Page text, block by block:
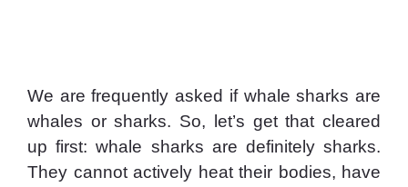
We are frequently asked if whale sharks are
whales or sharks. So, let’s get that cleared
up first: whale sharks are definitely sharks.
They cannot actively heat their bodies, have